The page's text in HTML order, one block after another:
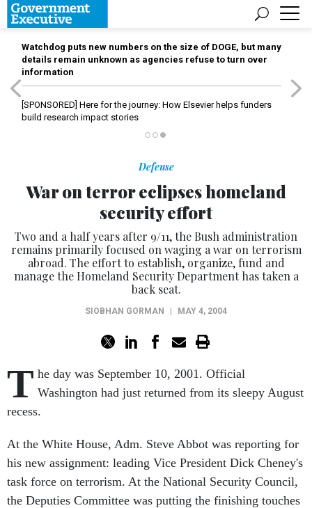
Watchdog puts new numbers on the size of DOGE, but many
details remain unknown as agencies refuse to turn over
information
[SPONSORED] Here for the journey: How Elsevier helps funders
build research impact stories
Defense
War on terror eclipses homeland
security effort
Two and a half years after 9/11, the Bush administration
remains primarily focused on waging a war on terrorism
abroad. The effort to establish, organize, fund and
manage the Homeland Security Department has taken a
back seat.
SIOBHAN GORMAN MAY 4, 2004
T he day was September 10, 2001. Official
Washington had just returned from its sleepy August
recess.
At the White House, Adm. Steve Abbot was reporting for
his new assignment: leading Vice President Dick Cheney's
task force on terrorism. At the National Security Council,
the Deputies Committee was putting the finishing touches